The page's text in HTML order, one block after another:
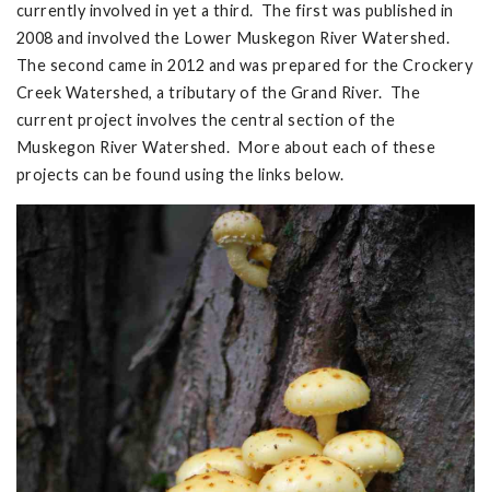
currently involved in yet a third. The first was published in
2008 and involved the Lower Muskegon River Watershed.
The second came in 2012 and was prepared for the Crockery
Creek Watershed, a tributary of the Grand River. The
current project involves the central section of the
Muskegon River Watershed. More about each of these
projects can be found using the links below.